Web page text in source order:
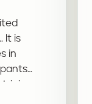
It is
in